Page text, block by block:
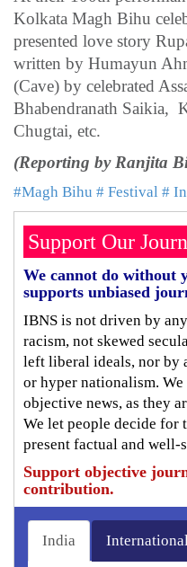
Kolkata Magh Bihu
presented love story
written by Humayun
(Cave) by celebrated
Bhabendranath Saikia,
Chugtai, etc.
(Reporting by Ranjita
#Magh Bihu # Festival #
Support Our
We cannot do without
supports unbiased
IBNS is not driven by
racism, not skewed
left liberal ideals, nor by
or hyper nationalism.
objective news, as they
We let people decide for
present factual and well-
Support objective
contribution.
India